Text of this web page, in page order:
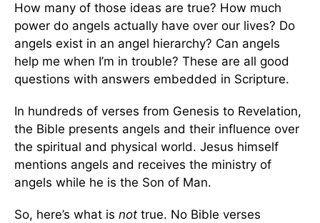
How many of those ideas are true? How much
power do angels actually have over our lives? Do
angels exist in an angel hierarchy? Can angels
help me when I’m in trouble? These are all good
questions with answers embedded in Scripture.
In hundreds of verses from Genesis to Revelation,
the Bible presents angels and their influence over
the spiritual and physical world. Jesus himself
mentions angels and receives the ministry of
angels while he is the Son of Man.
So, here’s what is not true. No Bible verses